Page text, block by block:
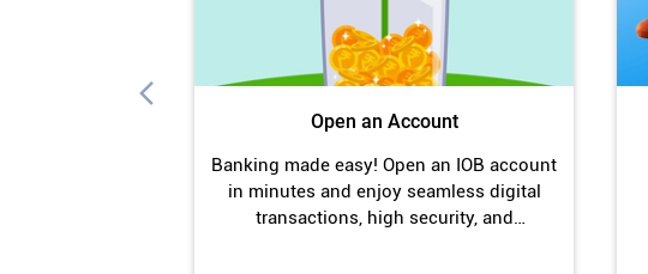
Open an Account
Banking made easy! Open an IOB account
in minutes and enjoy seamless digital
transactions, high security, and